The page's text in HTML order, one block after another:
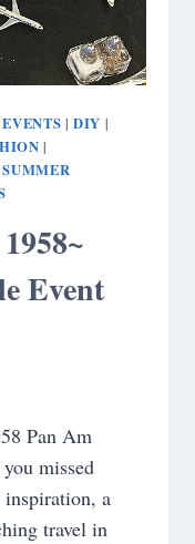
|DIY |
|
SUMMER
Event
Pan Am
missed
inspiration, a
travel in